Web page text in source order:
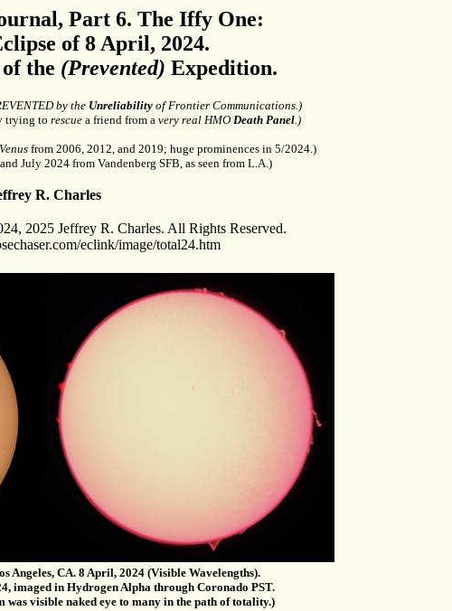
Part 6. The Iffy One:
of 8 April, 2024.
the (Prevented) Expedition.
by the Unreliabilityof Frontier Communications.)
trying to rescuea friend from a very real HMO Death Panel.)
from 2006, 2012, and 2019; huge prominences in 5/2024.)
July 2024 from Vandenberg SFB, as seen from L.A.)
R. Charles
2025 Jeffrey R. Charles. All Rights Reserved.
eclink/image/total24.htm
Angeles, CA. 8 April, 2024 (Visible Wavelengths).
imaged in Hydrogen Alpha through Coronado PST.
visible naked eye to many in the path of totality.)